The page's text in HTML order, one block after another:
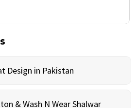
Design in Pakistan
& Wash N Wear Shalwar